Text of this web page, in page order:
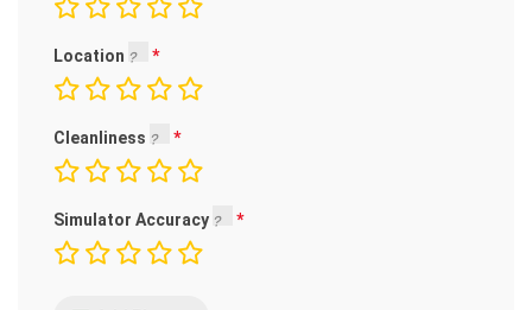
Location
Cleanliness
Simulator Accuracy